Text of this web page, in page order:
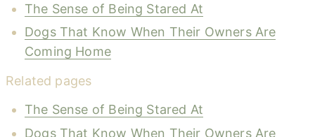
The Sense of Being Stared At
Dogs That Know When Their Owners Are
Coming Home
Related pages
The Sense of Being Stared At
Dogs That Know When Their Owners Are